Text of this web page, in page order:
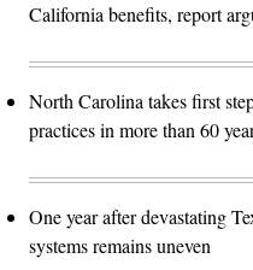
California benefits, report
North Carolina takes first
practices in more than 60
One year after devastating
systems remains uneven